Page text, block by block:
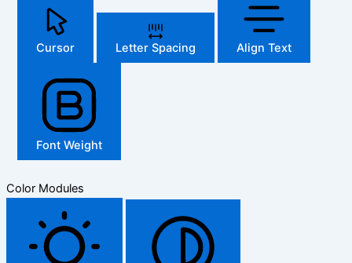
Cursor Letter Spacing Align Text
Font Weight
Color Modules